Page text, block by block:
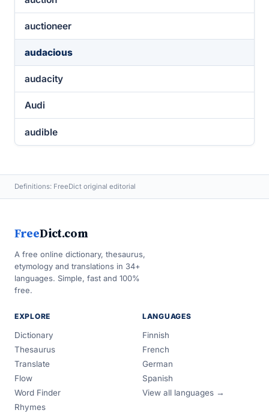
auctioneer
audacious
audacity
Audi
audible
Definitions: FreeDict original editorial
FreeDict.com
A free online dictionary, thesaurus,
etymology and translations in 34+
languages. Simple, fast and 100%
free.
EXPLORE
Dictionary
Thesaurus
Translate
Flow
Word Finder
Rhymes
LANGUAGES
Finnish
French
German
Spanish
View all languages →